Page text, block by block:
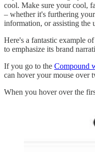
cool. Make sure your cool,
– whether it's furthering
information, or assisting the
Here's a fantastic example
to emphasize its brand
If you go to the Compound
can hover your mouse over
When you hover over the